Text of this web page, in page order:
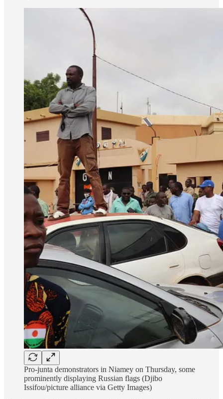
Pro-junta demonstrators in Niamey on Thursday, some
prominently displaying Russian flags (Djibo
Issifou/picture alliance via Getty Images)